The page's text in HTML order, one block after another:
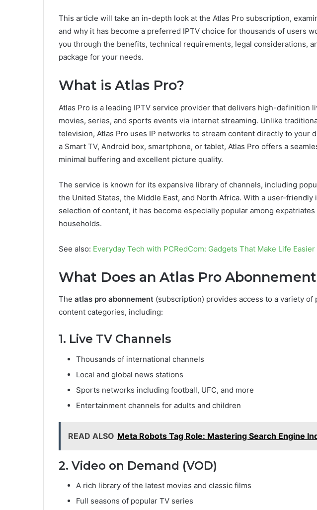
This article will take an in-depth look at the Atlas Pro subscription,
and why it has become a preferred IPTV choice for thousands of users
you through the benefits, technical requirements, legal considerations,
package for your needs.
What is Atlas Pro?
Atlas Pro is a leading IPTV service provider that delivers high-definition
movies, series, and sports events via internet streaming. Unlike
television, Atlas Pro uses IP networks to stream content directly to your
a Smart TV, Android box, smartphone, or tablet, Atlas Pro offers a
minimal buffering and excellent picture quality.
The service is known for its expansive library of channels, including
the United States, the Middle East, and North Africa. With a user-friendly
selection of content, it has become especially popular among
households.
See also: Everyday Tech with PCRedCom: Gadgets That Make Life Easier
What Does an Atlas Pro
The atlas pro abonnement (subscription) provides access to a variety of
content categories, including:
1. Live TV Channels
Thousands of international channels
Local and global news stations
Sports networks including football, UFC, and more
Entertainment channels for adults and children
READ ALSO Meta Robots Tag Role: Mastering Search Engine
2. Video on Demand (VOD)
A rich library of the latest movies and classic films
Full seasons of popular TV series